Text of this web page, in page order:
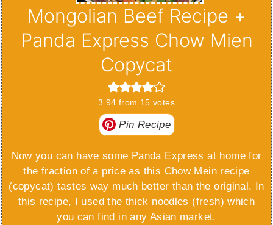
Mongolian Beef Recipe +
Panda Express Chow Mien
Copycat
3.94 from 15 votes
Pin Recipe
Now you can have some Panda Express at home for
the fraction of a price as this Chow Mein recipe
(copycat) tastes way much better than the original. In
this recipe, I used the thick noodles (fresh) which
you can find in any Asian market.